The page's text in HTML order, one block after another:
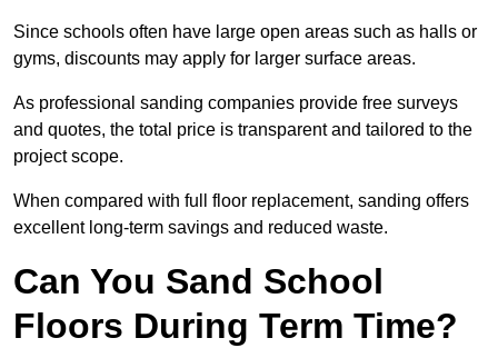
Since schools often have large open areas such as halls or
gyms, discounts may apply for larger surface areas.
As professional sanding companies provide free surveys
and quotes, the total price is transparent and tailored to the
project scope.
When compared with full floor replacement, sanding offers
excellent long-term savings and reduced waste.
Can You Sand School
Floors During Term Time?